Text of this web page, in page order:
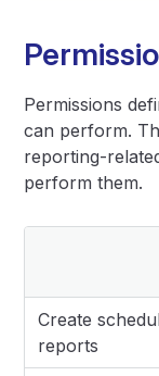
Permissions
can perform.
reporting-
perform them.
Create
reports